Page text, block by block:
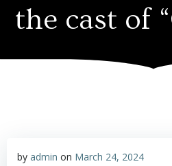
the cast of
by admin on March 24, 2024